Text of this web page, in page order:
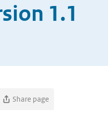
1.1
Share page